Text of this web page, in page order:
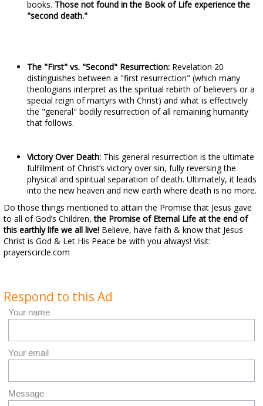
books. Those not found in the Book of Life experience the
"second death."
The "First" vs. "Second" Resurrection: Revelation 20
distinguishes between a "first resurrection" (which many
theologians interpret as the spiritual rebirth of believers or a
special reign of martyrs with Christ) and what is effectively
the "general" bodily resurrection of all remaining humanity
that follows.
Victory Over Death: This general resurrection is the ultimate
fulfillment of Christ’s victory over sin, fully reversing the
physical and spiritual separation of death. Ultimately, it leads
into the new heaven and new earth where death is no more.
Do those things mentioned to attain the Promise that Jesus gave
to all of God’s Children,the Promise of Eternal Life at the end of
this earthly life we all live! Believe, have faith & know that Jesus
Christ is God & Let His Peace be with you always! Visit:
prayerscircle.com
Respond to this Ad
Your name
Your email
Message